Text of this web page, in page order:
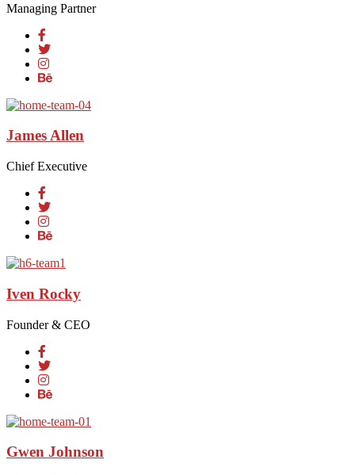
Managing Partner
James Allen
Chief Executive
Iven Rocky
Founder & CEO
Gwen Johnson